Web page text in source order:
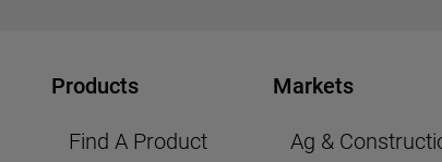
Products
Find A Product
Markets
Ag &